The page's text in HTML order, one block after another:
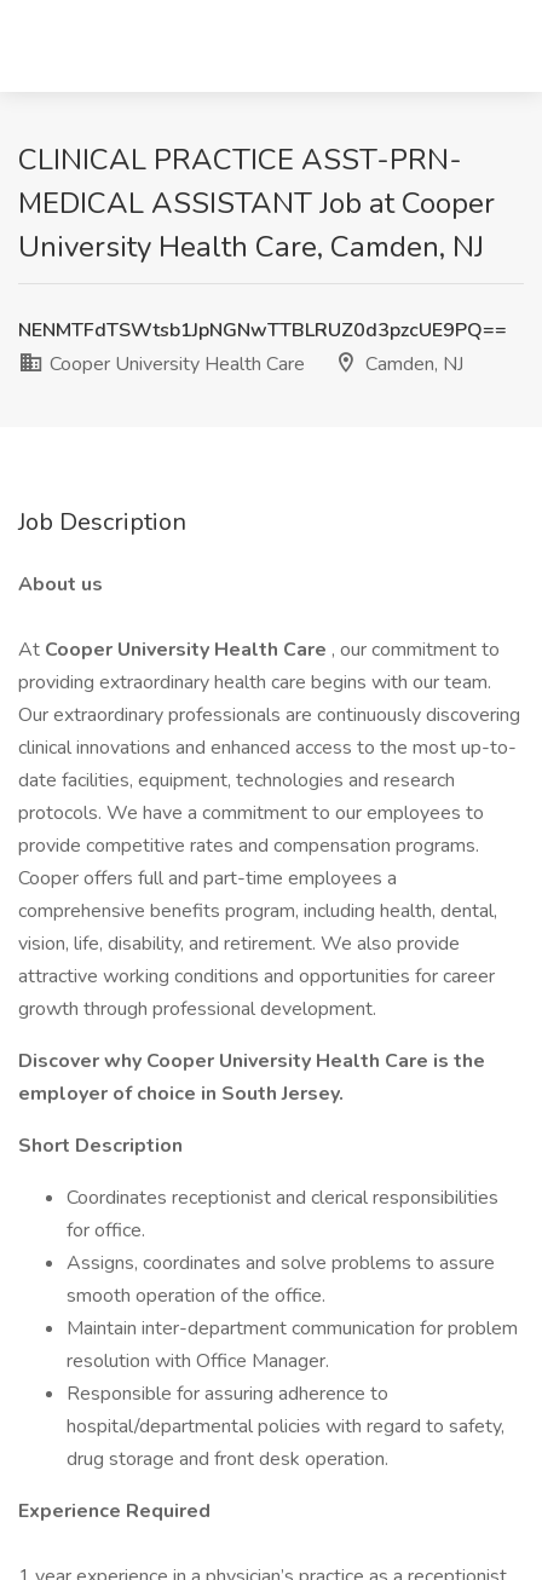
CLINICAL PRACTICE ASST-PRN-
MEDICAL ASSISTANT Job at Cooper
University Health Care, Camden, NJ
NENMTFdTSWtsb1JpNGNwTTBLRUZ0d3pzcUE9PQ==
Cooper University Health Care
Camden, NJ
Job Description
About us
At Cooper University Health Care , our commitment to
providing extraordinary health care begins with our team.
Our extraordinary professionals are continuously discovering
clinical innovations and enhanced access to the most up-to-
date facilities, equipment, technologies and research
protocols. We have a commitment to our employees to
provide competitive rates and compensation programs.
Cooper offers full and part-time employees a
comprehensive benefits program, including health, dental,
vision, life, disability, and retirement. We also provide
attractive working conditions and opportunities for career
growth through professional development.
Discover why Cooper University Health Care is the
employer of choice in South Jersey.
Short Description
Coordinates receptionist and clerical responsibilities
for office.
Assigns, coordinates and solve problems to assure
smooth operation of the office.
Maintain inter-department communication for problem
resolution with Office Manager.
Responsible for assuring adherence to
hospital/departmental policies with regard to safety,
drug storage and front desk operation.
Experience Required